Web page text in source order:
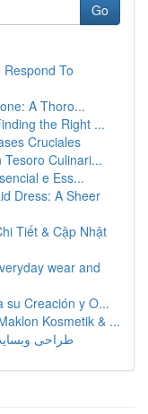
Go
To
A Thoro...
the Right ...
Cruciales
Tesoro Culinari...
e Ess...
Dress: A Sheer
Tiết & Cập Nhật
wear and
su Creación y O...
Kosmetik & ...
طراحی